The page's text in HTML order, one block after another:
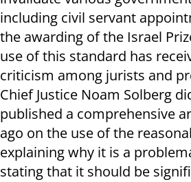
including civil servant
the awarding of the Israel
use of this standard has
criticism among jurists and
Chief Justice Noam Solberg
published a comprehensive
ago on the use of the
explaining why it is a
stating that it should be